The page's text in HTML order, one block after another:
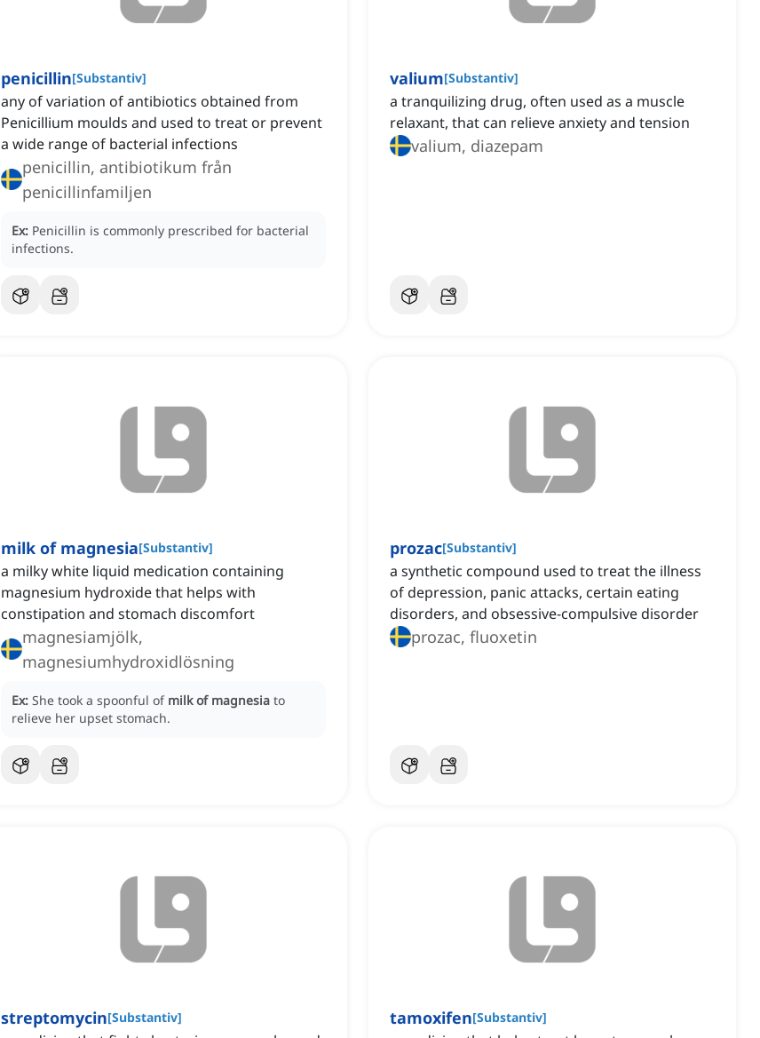
penicillin[Substantiv]
any of variation of antibiotics obtained from
Penicillium moulds and used to treat or prevent
a wide range of bacterial infections
penicillin, antibiotikum från
penicillinfamiljen
Ex: Penicillin is commonly prescribed for bacterial
infections.
valium[Substantiv]
a tranquilizing drug, often used as a muscle
relaxant, that can relieve anxiety and tension
valium, diazepam
milk of magnesia[Substantiv]
a milky white liquid medication containing
magnesium hydroxide that helps with
constipation and stomach discomfort
magnesiamjölk,
magnesiumhydroxidlösning
Ex: She took a spoonful of milk of magnesia to
relieve her upset stomach.
prozac[Substantiv]
a synthetic compound used to treat the illness
of depression, panic attacks, certain eating
disorders, and obsessive-compulsive disorder
prozac, fluoxetin
streptomycin[Substantiv] tamoxifen[Substantiv]